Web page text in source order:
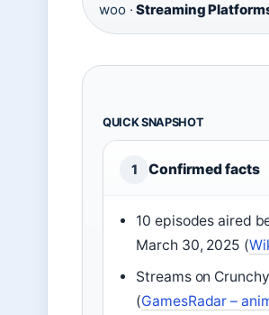
woo ·Streaming
QUICK SNAPSHOT
1 Confirmed facts
10 episodes aired
March 30, 2025 (
Streams on
(GamesRadar –